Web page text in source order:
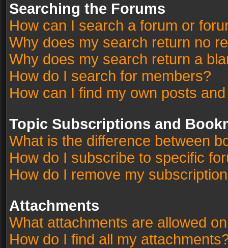
Searching the Forums
How can I search a forum or
Why does my search return no
Why does my search return a
How do I search for members?
How can I find my own posts
Topic Subscriptions and
What is the difference between
How do I subscribe to specific
How do I remove my
Attachments
What attachments are allowed
How do I find all my